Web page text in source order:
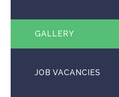
GALLERY
JOB VACANCIES